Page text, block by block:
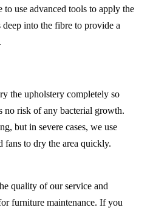
to use advanced tools to apply the
into the fibre to provide a
the upholstery completely so
no risk of any bacterial growth.
but in severe cases, we use
fans to dry the area quickly.
quality of our service and
furniture maintenance. If you